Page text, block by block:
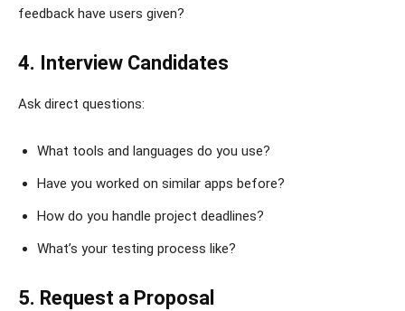
feedback have users given?
4. Interview Candidates
Ask direct questions:
What tools and languages do you use?
Have you worked on similar apps before?
How do you handle project deadlines?
What’s your testing process like?
5. Request a Proposal